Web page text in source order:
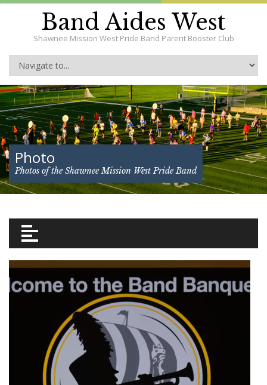
Band Aides West
Shawnee Mission West Pride Band Parent Booster Club
Photo
Photos of the Shawnee Mission West Pride Band